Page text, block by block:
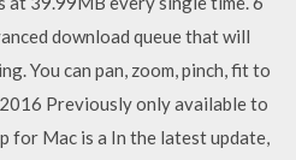
download queue that will
You can pan, zoom, pinch, fit to
Previously only available to
for Mac is a In the latest update,